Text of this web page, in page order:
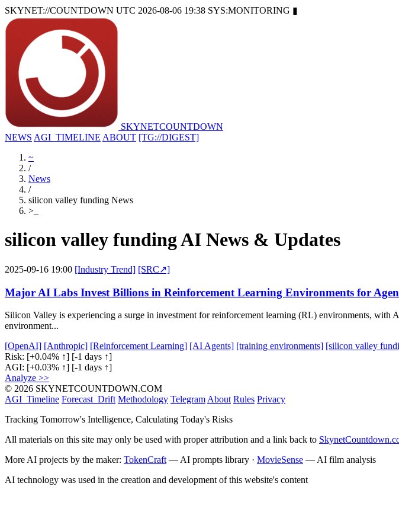
SKYNET://COUNTDOWN UTC 2026-08-06 19:38 SYS:MONITORING ▮
SKYNETCOUNTDOWN
NEWS AGI_TIMELINE ABOUT [TG://DIGEST]
~
/
News
/
silicon valley funding News
>
silicon valley funding AI News & Updates
2025-09-16 19:00 [Industry Trend] [SRC↗]
Major AI Labs Invest Billions in Reinforcement Learning Environments for
Silicon Valley is experiencing a surge in investment for reinforcement learning (RL) environments,
environment...
[OpenAI] [Anthropic] [Reinforcement Learning] [AI Agents] [training environments] [silicon valley
Risk: [+0.04% ↑] [-1 days ↑]
AGI: [+0.03% ↑] [-1 days ↑]
Analyze >>
© 2026 SKYNETCOUNTDOWN.COM
AGI_Timeline Forecast_Drift Methodology Telegram About Rules Privacy
Tracking Tomorrow's Intelligence, Calculating Today's Risks
All materials on this site may only be used with proper attribution and a link back to
More AI projects by the maker: TokenCraft — AI prompts library · MovieSense — AI film analysis
AI technology was used in the creation and development of this website's content